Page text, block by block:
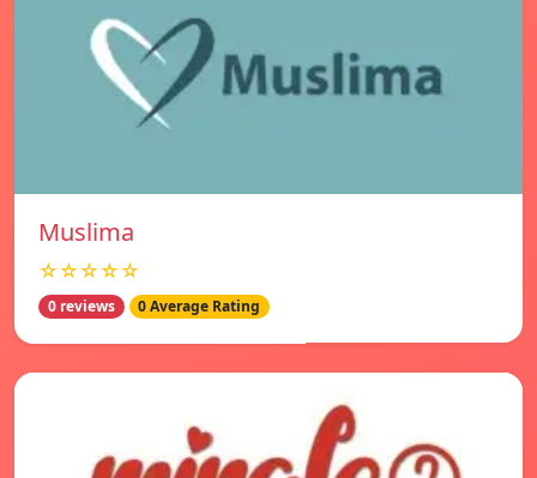
Muslima
☆☆☆☆☆
0 reviews 0 Average Rating